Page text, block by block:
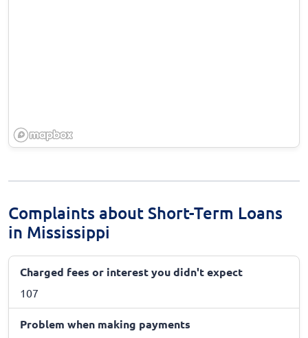
Complaints about Short-Term Loans
in Mississippi
Charged fees or interest you didn't expect
107
Problem when making payments